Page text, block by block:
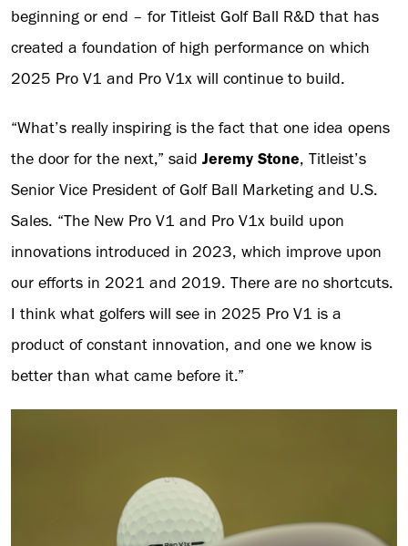
beginning or end – for Titleist Golf Ball R&D that has
created a foundation of high performance on which
2025 Pro V1 and Pro V1x will continue to build.
“What’s really inspiring is the fact that one idea opens
the door for the next,” said Jeremy Stone, Titleist’s
Senior Vice President of Golf Ball Marketing and U.S.
Sales. “The New Pro V1 and Pro V1x build upon
innovations introduced in 2023, which improve upon
our efforts in 2021 and 2019. There are no shortcuts.
I think what golfers will see in 2025 Pro V1 is a
product of constant innovation, and one we know is
better than what came before it.”